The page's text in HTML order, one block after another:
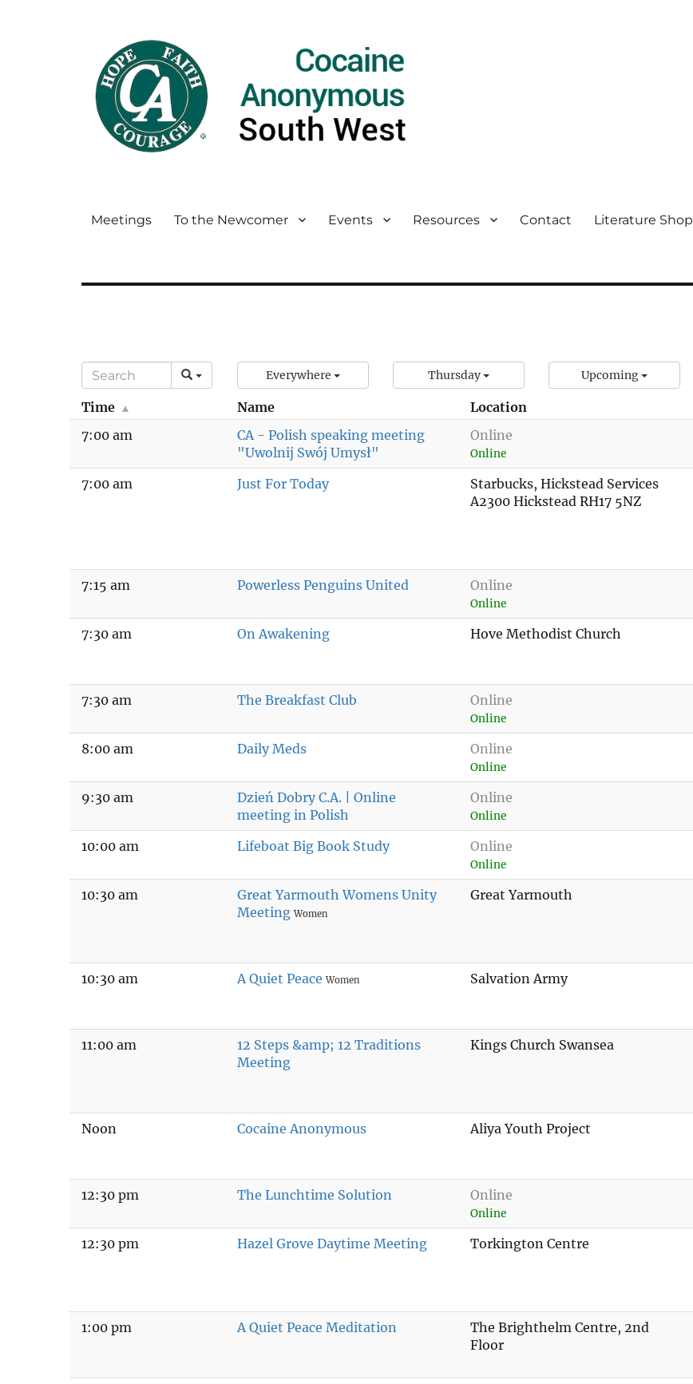
Meetings To the Newcomer Events Resources Contact Literature Shop
Everywhere Thursday Upcoming
Time Name Location
7:00 am
CA - Polish speaking meeting
"Uwolnij Swój Umysł"
Online
Online
7:00 am Just For Today
Starbucks, Hickstead Services
A2300 Hickstead RH17 5NZ
7:15 am Powerless Penguins United Online
Online
7:30 am On Awakening Hove Methodist Church
7:30 am The Breakfast Club Online
Online
8:00 am Daily Meds Online
Online
9:30 am
Dzień Dobry C.A. | Online
meeting in Polish
Online
Online
10:00 am Lifeboat Big Book Study Online
Online
10:30 am
Great Yarmouth Womens Unity
MeetingWomen
Great Yarmouth
10:30 am A Quiet PeaceWomen Salvation Army
11:00 am
12 Steps &amp; 12 Traditions
Meeting
Kings Church Swansea
Noon Cocaine Anonymous Aliya Youth Project
12:30 pm The Lunchtime Solution Online
Online
12:30 pm Hazel Grove Daytime Meeting Torkington Centre
1:00 pm A Quiet Peace Meditation
The Brighthelm Centre, 2nd
Floor